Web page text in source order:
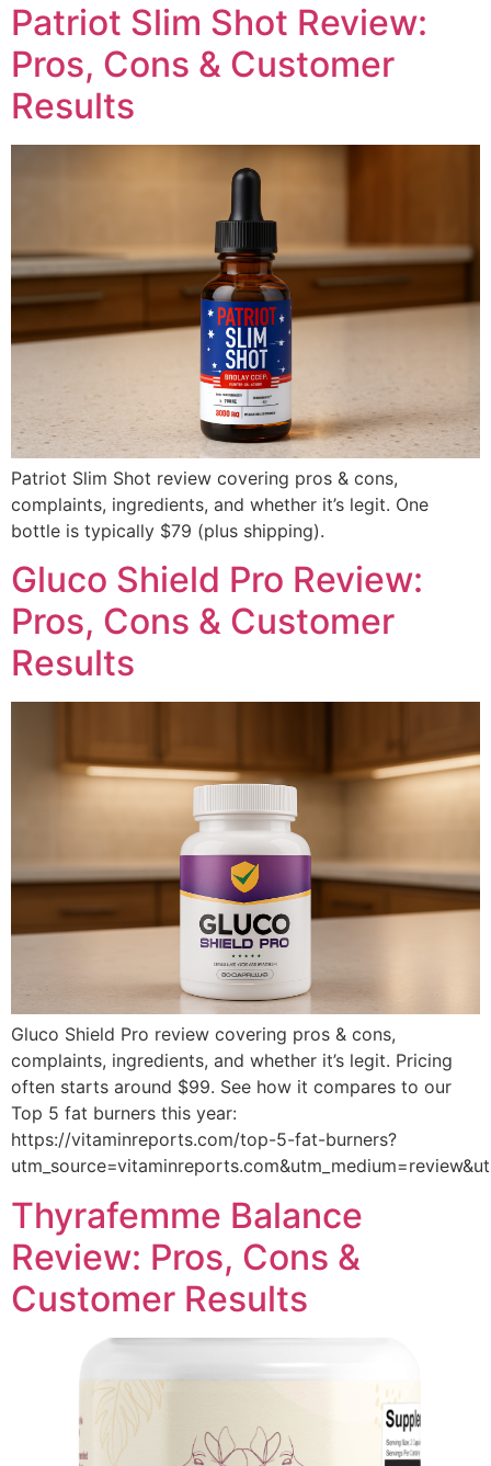
Patriot Slim Shot Review:
Pros, Cons & Customer
Results
Patriot Slim Shot review covering pros & cons,
complaints, ingredients, and whether it’s legit. One
bottle is typically $79 (plus shipping).
Gluco Shield Pro Review:
Pros, Cons & Customer
Results
Gluco Shield Pro review covering pros & cons,
complaints, ingredients, and whether it’s legit. Pricing
often starts around $99. See how it compares to our
Top 5 fat burners this year:
https://vitaminreports.com/top-5-fat-burners?
Thyrafemme Balance
Review: Pros, Cons &
Customer Results